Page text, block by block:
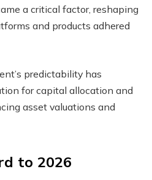
a critical factor, reshaping
and products adhered
predictability has
for capital allocation and
asset valuations and
to 2026